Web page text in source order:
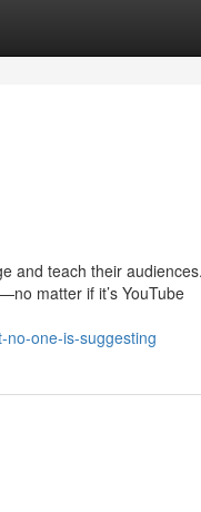
and teach their audiences.
matter if it’s YouTube
one-is-suggesting